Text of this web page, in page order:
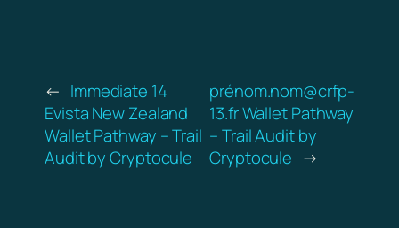
← Immediate 14
Evista New Zealand
Wallet Pathway – Trail
Audit by Cryptocule
prénom.nom@crfp-
13.fr Wallet Pathway
– Trail Audit by
Cryptocule →